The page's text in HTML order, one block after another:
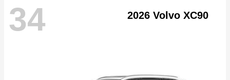
34 2026 Volvo XC90